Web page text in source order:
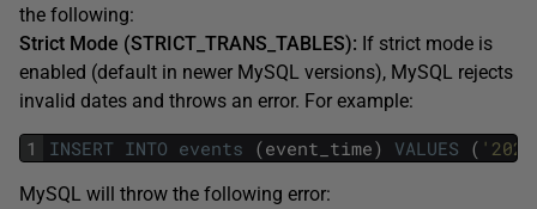
the following:
Strict Mode (STRICT_TRANS_TABLES): If strict mode is
enabled (default in newer MySQL versions), MySQL rejects
invalid dates and throws an error. For example:
1 INSERT INTO events (event_time) VALUES (
MySQL will throw the following error: